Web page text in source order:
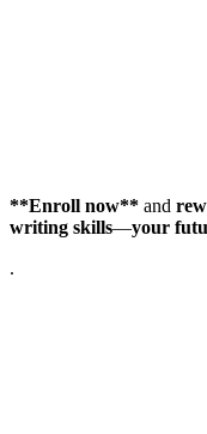
**Enroll now** and
writing skills—your
.